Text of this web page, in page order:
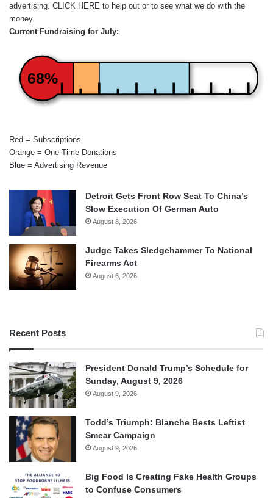
advertising. CLICK HERE to help out or to see what we do with the
money.
Current Fundraising for July:
68%
Red = Subscriptions
Orange = One-Time Donations
Blue = Advertising Revenue
Detroit Gets Front Row Seat To China’s
Slow Execution Of German Auto
August 8, 2026
Judge Takes Sledgehammer To National
Firearms Act
August 6, 2026
Recent Posts
President Donald Trump’s Schedule for
Sunday, August 9, 2026
August 9, 2026
Todd’s Triumph: Blanche Bests Leftist
Smear Campaign
August 9, 2026
Big Food Is Creating Fake Health Groups
to Confuse Consumers